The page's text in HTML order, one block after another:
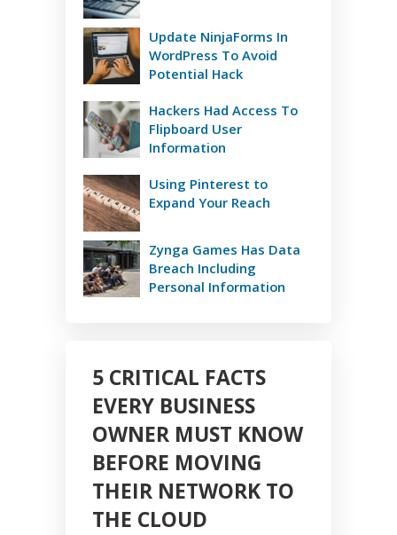
Update NinjaForms In
WordPress To Avoid
Potential Hack
Hackers Had Access To
Flipboard User
Information
Using Pinterest to
Expand Your Reach
Zynga Games Has Data
Breach Including
Personal Information
5 CRITICAL FACTS
EVERY BUSINESS
OWNER MUST KNOW
BEFORE MOVING
THEIR NETWORK TO
THE CLOUD